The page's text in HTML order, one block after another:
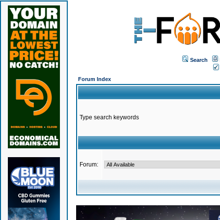
Search
Forum Index
Type search keywords
Forum: